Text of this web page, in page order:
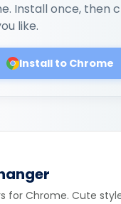
Install once, then
like.
Install to Chrome
for Chrome. Cute